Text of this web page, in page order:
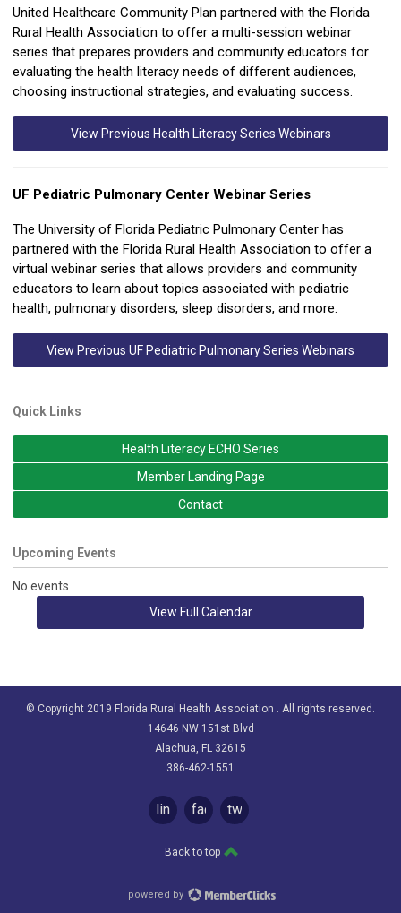
United Healthcare Community Plan partnered with the Florida
Rural Health Association to offer a multi-session webinar
series that prepares providers and community educators for
evaluating the health literacy needs of different audiences,
choosing instructional strategies, and evaluating success.
View Previous Health Literacy Series Webinars
UF Pediatric Pulmonary Center Webinar Series
The University of Florida Pediatric Pulmonary Center has
partnered with the Florida Rural Health Association to offer a
virtual webinar series that allows providers and community
educators to learn about topics associated with pediatric
health, pulmonary disorders, sleep disorders, and more.
View Previous UF Pediatric Pulmonary Series Webinars
Quick Links
Health Literacy ECHO Series
Member Landing Page
Contact
Upcoming Events
No events
View Full Calendar
© Copyright 2019 Florida Rural Health Association . All rights reserved.
14646 NW 151st Blvd
Alachua, FL 32615
386-462-1551
linkedinfacebook
twitter
Back to top
powered by